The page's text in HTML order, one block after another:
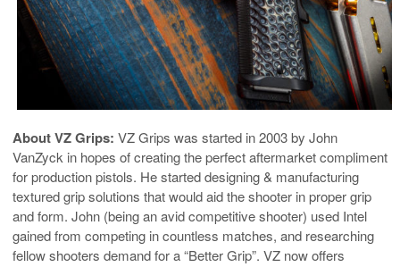
About VZ Grips: VZ Grips was started in 2003 by John
VanZyck in hopes of creating the perfect aftermarket compliment
for production pistols. He started designing & manufacturing
textured grip solutions that would aid the shooter in proper grip
and form. John (being an avid competitive shooter) used Intel
gained from competing in countless matches, and researching
fellow shooters demand for a “Better Grip”. VZ now offers